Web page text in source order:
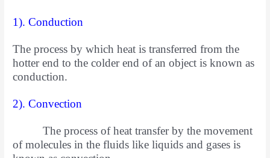
1). Conduction
The process by which heat is transferred from the
hotter end to the colder end of an object is known as
conduction.
2). Convection
The process of heat transfer by the movement
of molecules in the fluids like liquids and gases is